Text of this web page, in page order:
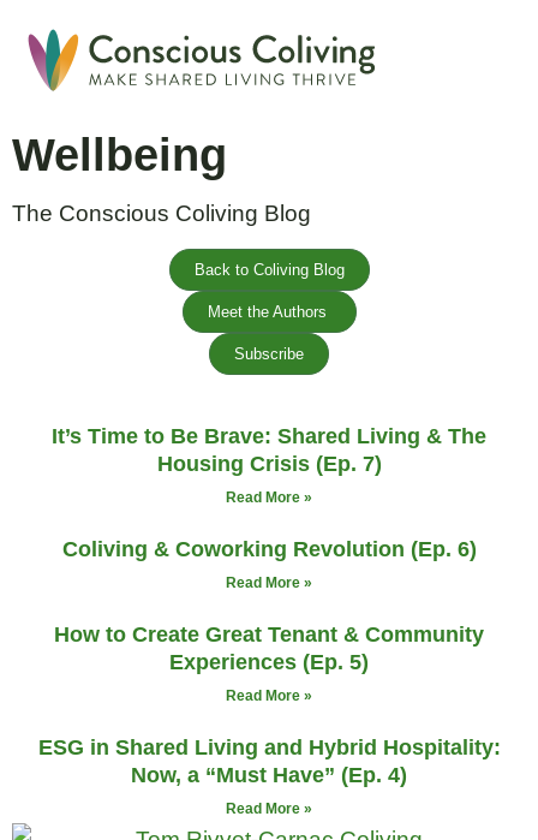
Wellbeing
The Conscious Coliving Blog
Back to Coliving Blog
Meet the Authors
Subscribe
It’s Time to Be Brave: Shared Living & The
Housing Crisis (Ep. 7)
Read More »
Coliving & Coworking Revolution (Ep. 6)
Read More »
How to Create Great Tenant & Community
Experiences (Ep. 5)
Read More »
ESG in Shared Living and Hybrid Hospitality:
Now, a “Must Have” (Ep. 4)
Read More »